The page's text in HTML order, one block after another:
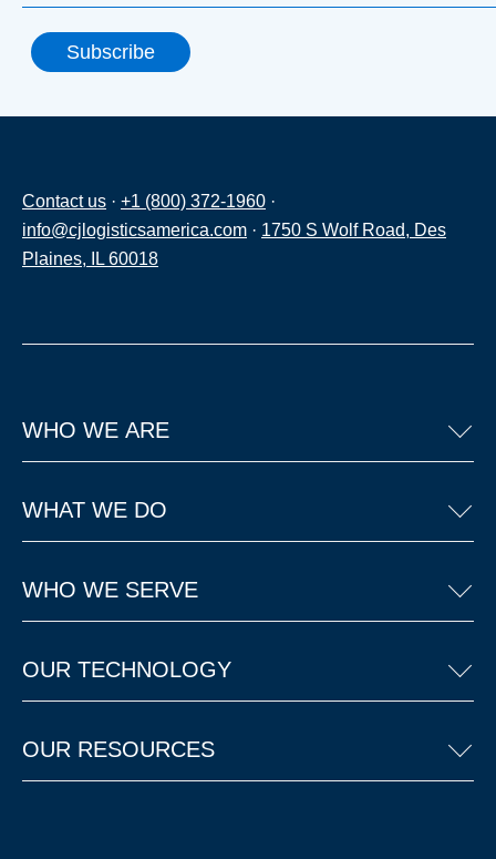
Contact us · +1 (800) 372-1960 ·
info@cjlogisticsamerica.com · 1750 S Wolf Road, Des
Plaines, IL 60018
WHO WE ARE
WHAT WE DO
WHO WE SERVE
OUR TECHNOLOGY
OUR RESOURCES